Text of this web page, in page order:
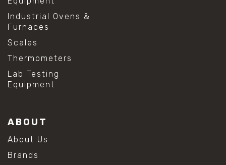
Industrial Ovens &
Furnaces
Scales
Thermometers
Lab Testing
Equipment
ABOUT
About Us
Brands